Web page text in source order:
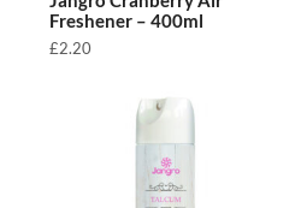
Freshener – 400ml
£2.20